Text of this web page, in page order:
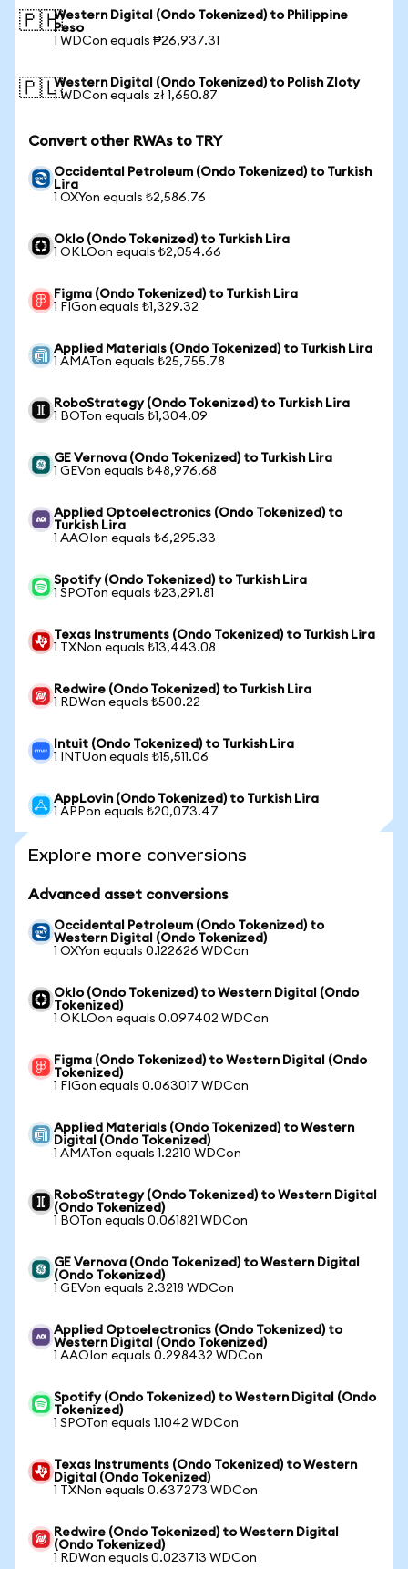
🇵🇭Western Digital (Ondo Tokenized) to Philippine
Peso
1 WDCon equals ₱26,937.31
🇵🇱Western Digital (Ondo Tokenized) to Polish Zloty
1 WDCon equals zł 1,650.87
Convert other RWAs to TRY
Occidental Petroleum (Ondo Tokenized) to Turkish
Lira
1 OXYon equals ₺2,586.76
Oklo (Ondo Tokenized) to Turkish Lira
1 OKLOon equals ₺2,054.66
Figma (Ondo Tokenized) to Turkish Lira
1 FIGon equals ₺1,329.32
Applied Materials (Ondo Tokenized) to Turkish Lira
1 AMATon equals ₺25,755.78
RoboStrategy (Ondo Tokenized) to Turkish Lira
1 BOTon equals ₺1,304.09
GE Vernova (Ondo Tokenized) to Turkish Lira
1 GEVon equals ₺48,976.68
Applied Optoelectronics (Ondo Tokenized) to
Turkish Lira
1 AAOIon equals ₺6,295.33
Spotify (Ondo Tokenized) to Turkish Lira
1 SPOTon equals ₺23,291.81
Texas Instruments (Ondo Tokenized) to Turkish Lira
1 TXNon equals ₺13,443.08
Redwire (Ondo Tokenized) to Turkish Lira
1 RDWon equals ₺500.22
Intuit (Ondo Tokenized) to Turkish Lira
1 INTUon equals ₺15,511.06
AppLovin (Ondo Tokenized) to Turkish Lira
1 APPon equals ₺20,073.47
Explore more conversions
Advanced asset conversions
Occidental Petroleum (Ondo Tokenized) to
Western Digital (Ondo Tokenized)
1 OXYon equals 0.122626 WDCon
Oklo (Ondo Tokenized) to Western Digital (Ondo
Tokenized)
1 OKLOon equals 0.097402 WDCon
Figma (Ondo Tokenized) to Western Digital (Ondo
Tokenized)
1 FIGon equals 0.063017 WDCon
Applied Materials (Ondo Tokenized) to Western
Digital (Ondo Tokenized)
1 AMATon equals 1.2210 WDCon
RoboStrategy (Ondo Tokenized) to Western Digital
(Ondo Tokenized)
1 BOTon equals 0.061821 WDCon
GE Vernova (Ondo Tokenized) to Western Digital
(Ondo Tokenized)
1 GEVon equals 2.3218 WDCon
Applied Optoelectronics (Ondo Tokenized) to
Western Digital (Ondo Tokenized)
1 AAOIon equals 0.298432 WDCon
Spotify (Ondo Tokenized) to Western Digital (Ondo
Tokenized)
1 SPOTon equals 1.1042 WDCon
Texas Instruments (Ondo Tokenized) to Western
Digital (Ondo Tokenized)
1 TXNon equals 0.637273 WDCon
Redwire (Ondo Tokenized) to Western Digital
(Ondo Tokenized)
1 RDWon equals 0.023713 WDCon